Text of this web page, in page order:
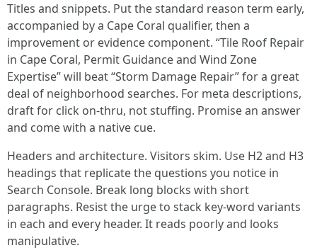
Titles and snippets. Put the standard reason term early,
accompanied by a Cape Coral qualifier, then a
improvement or evidence component. “Tile Roof Repair
in Cape Coral, Permit Guidance and Wind Zone
Expertise” will beat “Storm Damage Repair” for a great
deal of neighborhood searches. For meta descriptions,
draft for click on-thru, not stuffing. Promise an answer
and come with a native cue.
Headers and architecture. Visitors skim. Use H2 and H3
headings that replicate the questions you notice in
Search Console. Break long blocks with short
paragraphs. Resist the urge to stack key-word variants
in each and every header. It reads poorly and looks
manipulative.